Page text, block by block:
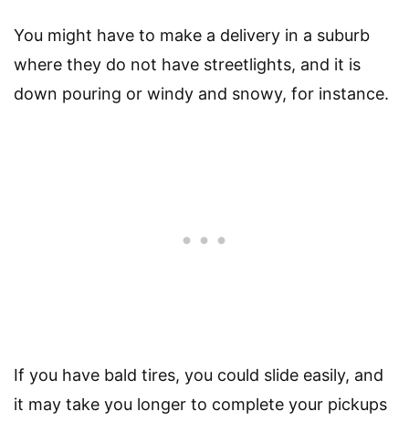
You might have to make a delivery in a suburb
where they do not have streetlights, and it is
down pouring or windy and snowy, for instance.
If you have bald tires, you could slide easily, and
it may take you longer to complete your pickups